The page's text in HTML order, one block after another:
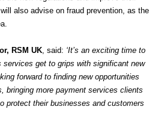
also advise on fraud prevention, as the
RSM UK, said: ‘It’s an exciting time to
services get to grips with significant new
forward to finding new opportunities
bringing more payment services clients
protect their businesses and customers